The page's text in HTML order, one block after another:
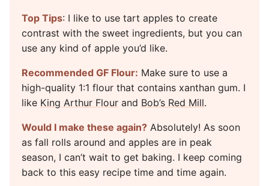
Top Tips: I like to use tart apples to create
contrast with the sweet ingredients, but you can
use any kind of apple you’d like.
Recommended GF Flour: Make sure to use a
high-quality 1:1 flour that contains xanthan gum. I
like King Arthur Flour and Bob’s Red Mill.
Would I make these again? Absolutely! As soon
as fall rolls around and apples are in peak
season, I can’t wait to get baking. I keep coming
back to this easy recipe time and time again.